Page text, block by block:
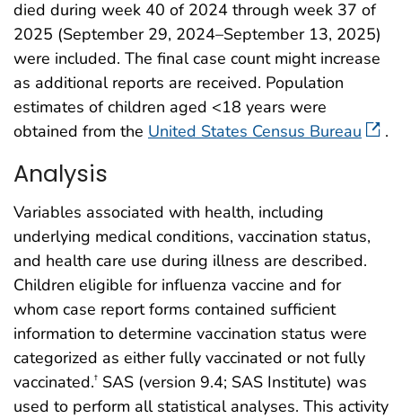
died during week 40 of 2024 through week 37 of
2025 (September 29, 2024–September 13, 2025)
were included. The final case count might increase
as additional reports are received. Population
estimates of children aged <18 years were
obtained from the United States Census Bureau .
Analysis
Variables associated with health, including
underlying medical conditions, vaccination status,
and health care use during illness are described.
Children eligible for influenza vaccine and for
whom case report forms contained sufficient
information to determine vaccination status were
categorized as either fully vaccinated or not fully
vaccinated.† SAS (version 9.4; SAS Institute) was
used to perform all statistical analyses. This activity